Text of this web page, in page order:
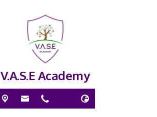
V.A.S.E Academy